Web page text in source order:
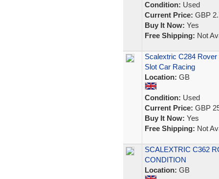
Condition: Used
Current Price: GBP
Buy It Now: Yes
Free Shipping: Not
Scalextric C284
Slot Car Racing
Location: GB
Condition: Used
Current Price: GBP
Buy It Now: Yes
Free Shipping: Not
SCALEXTRIC C362
CONDITION
Location: GB